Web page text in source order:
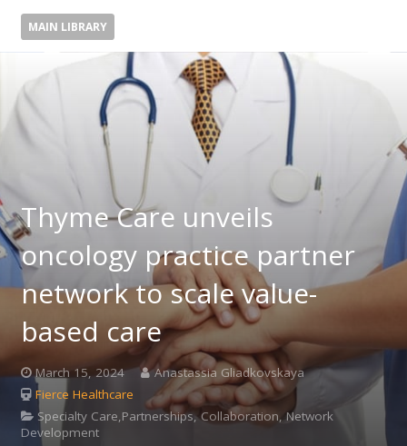
MAIN LIBRARY
Thyme Care unveils
oncology practice partner
network to scale value-
based care
March 15, 2024
Anastassia Gliadkovskaya
Fierce Healthcare
Specialty Care,Partnerships, Collaboration, Network
Development